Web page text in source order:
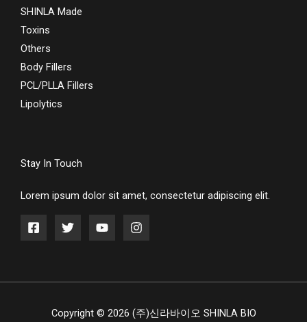
SHINLA Made
Toxins
Others
Body Fillers
PCL/PLLA Fillers
Lipolytics
Stay In Touch
Lorem ipsum dolor sit amet, consectetur adipiscing elit.
Copyright © 2026 (주)신라바이오 SHINLA BIO